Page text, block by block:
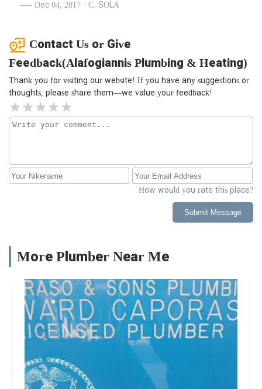
Dec 04, 2017 · C. SOLA
Contact Us or Give
Feedback(Alafogiannis Plumbing & Heating)
Thank you for visiting our website! If you have any suggestions or
thoughts, please share them—we value your feedback!
How would you rate this place?
Submit Message
More Plumber Near Me